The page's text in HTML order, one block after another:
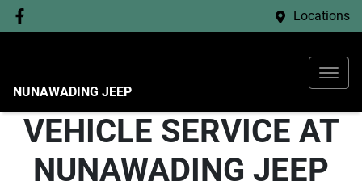
Locations
NUNAWADING JEEP
VEHICLE SERVICE AT
NUNAWADING JEEP